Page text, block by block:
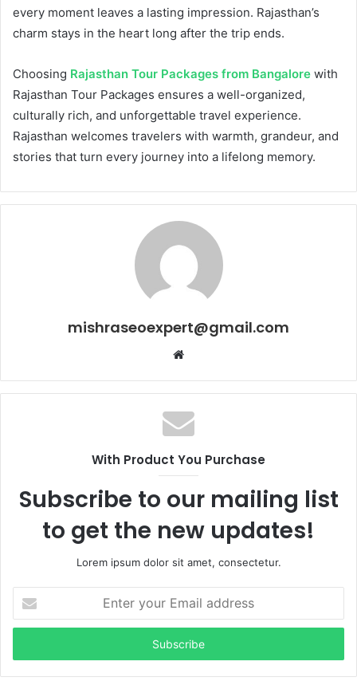
every moment leaves a lasting impression. Rajasthan’s
charm stays in the heart long after the trip ends.
Choosing Rajasthan Tour Packages from Bangalore with
Rajasthan Tour Packages ensures a well-organized,
culturally rich, and unforgettable travel experience.
Rajasthan welcomes travelers with warmth, grandeur, and
stories that turn every journey into a lifelong memory.
mishraseoexpert@gmail.com
Website
With Product You Purchase
Subscribe to our mailing list
to get the new updates!
Lorem ipsum dolor sit amet, consectetur.
your
Email